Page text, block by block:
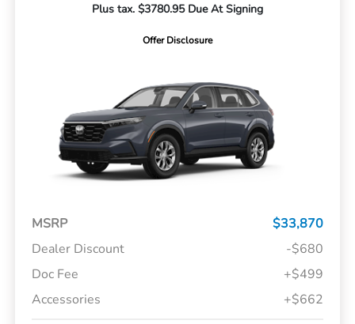
Plus tax. $3780.95 Due At Signing
Offer Disclosure
MSRP
$33,870
Dealer Discount
-$680
Doc Fee
+$499
Accessories
+$662